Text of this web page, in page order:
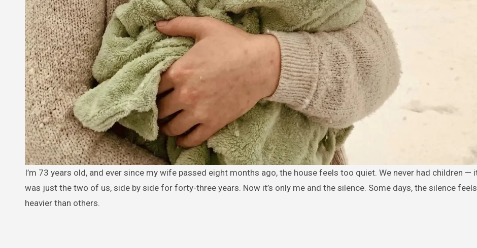
I’m 73 years old, and ever since my wife passed eight months ago, the house feels too quiet. We never had children — it
was just the two of us, side by side for forty-three years. Now it’s only me and the silence. Some days, the silence feels
heavier than others.